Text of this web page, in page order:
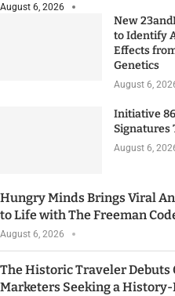
August 6, 2026
New
to Identify
Effects
Genetics
August 6,
Initiative
Signatures
August 6,
Hungry Minds Brings Viral
to Life with The Freeman
August 6, 2026
The Historic Traveler
Marketers Seeking a